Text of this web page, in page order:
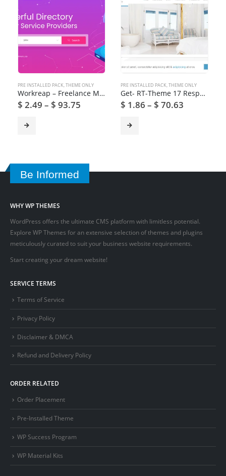
PRE INSTALLED PACK THEME ONLY
Workreap – Freelance Marketplace and Directory WordPress Theme
$ 2.49 – $ 93.75
PRE INSTALLED PACK THEME ONLY
Get- RT-Theme 17 Responsive WordPress Theme
$ 1.86 – $ 70.63
Be Informed
WHY WP THEMES
WordPress offers the ultimate CMS platform with limitless potential.
Explore WP Themes for an extensive selection of themes and plugins
meticulously curated to suit your business website requirements.
Start creating your dream website!
SERVICE TERMS
Terms of Service
Privacy Policy
Disclaimer & DMCA
Refund and Delivery Policy
ORDER RELATED
Order Placement
Pre-Installed Theme
WP Success Program
WP Material Kits